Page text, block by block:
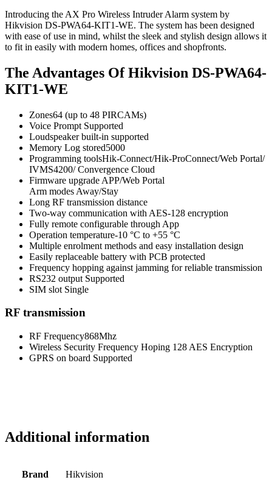
Introducing the AX Pro Wireless Intruder Alarm system by
Hikvision DS-PWA64-KIT1-WE. The system has been designed
with ease of use in mind, whilst the sleek and stylish design allows it
to fit in easily with modern homes, offices and shopfronts.
The Advantages Of Hikvision DS-PWA64-
KIT1-WE
Zones64 (up to 48 PIRCAMs)
Voice Prompt Supported
Loudspeaker built-in supported
Memory Log stored5000
Programming toolsHik-Connect/Hik-ProConnect/Web Portal/
IVMS4200/ Convergence Cloud
Firmware upgrade APP/Web Portal
Arm modes Away/Stay
Long RF transmission distance
Two-way communication with AES-128 encryption
Fully remote configurable through App
Operation temperature-10 °C to +55 °C
Multiple enrolment methods and easy installation design
Easily replaceable battery with PCB protected
Frequency hopping against jamming for reliable transmission
RS232 output Supported
SIM slot Single
RF transmission
RF Frequency868Mhz
Wireless Security Frequency Hoping 128 AES Encryption
GPRS on board Supported
Additional information
Brand Hikvision